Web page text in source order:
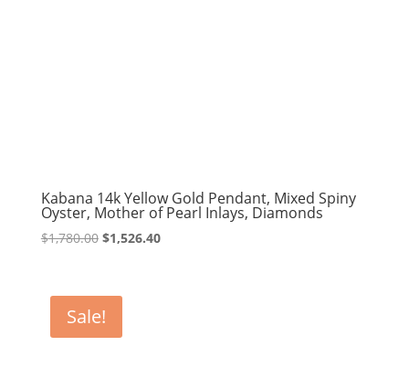
Kabana 14k Yellow Gold Pendant, Mixed Spiny
Oyster, Mother of Pearl Inlays, Diamonds
$1,780.00 Original
$1,780.00.
$1,526.40Current
Sale!